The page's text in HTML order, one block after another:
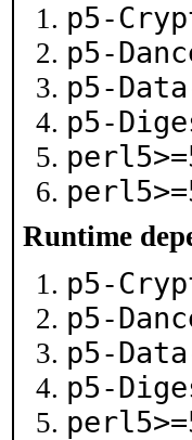
p5-
p5-
p5-
p5-
Runtime
p5-
p5-
p5-
p5-